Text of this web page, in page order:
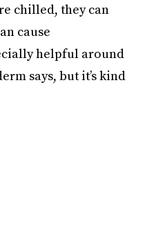
chilled, they can
cause
helpful around
says, but it’s kind